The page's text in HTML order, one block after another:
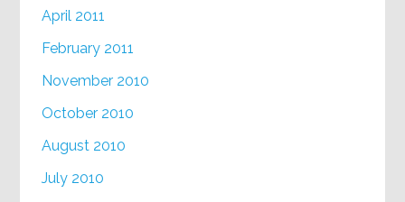
April 2011
February 2011
November 2010
October 2010
August 2010
July 2010